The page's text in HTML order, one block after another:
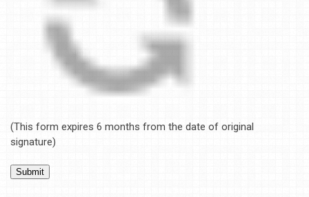
(This form expires 6 months from the date of original
signature)
Submit